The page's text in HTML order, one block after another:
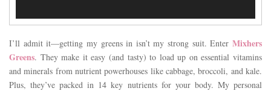
I’ll admit it—getting my greens in isn’t my strong suit. Enter Mixhers
Greens. They make it easy (and tasty) to load up on essential vitamins
and minerals from nutrient powerhouses like cabbage, broccoli, and kale.
Plus, they’ve packed in 14 key nutrients for your body. My personal